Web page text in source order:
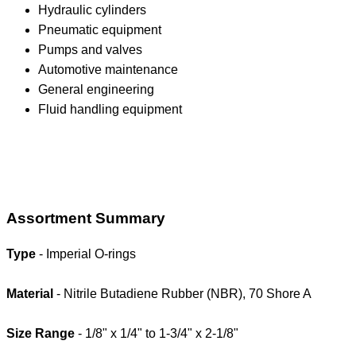
Hydraulic cylinders
Pneumatic equipment
Pumps and valves
Automotive maintenance
General engineering
Fluid handling equipment
Assortment Summary
Type - Imperial O-rings
Material - Nitrile Butadiene Rubber (NBR), 70 Shore A
Size Range - 1/8" x 1/4" to 1-3/4" x 2-1/8"